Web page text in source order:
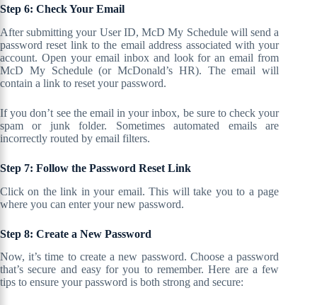
Step 6: Check Your Email
After submitting your User ID, McD My Schedule will send a
password reset link to the email address associated with your
account. Open your email inbox and look for an email from
McD My Schedule (or McDonald’s HR). The email will
contain a link to reset your password.
If you don’t see the email in your inbox, be sure to check your
spam or junk folder. Sometimes automated emails are
incorrectly routed by email filters.
Step 7: Follow the Password Reset Link
Click on the link in your email. This will take you to a page
where you can enter your new password.
Step 8: Create a New Password
Now, it’s time to create a new password. Choose a password
that’s secure and easy for you to remember. Here are a few
tips to ensure your password is both strong and secure: